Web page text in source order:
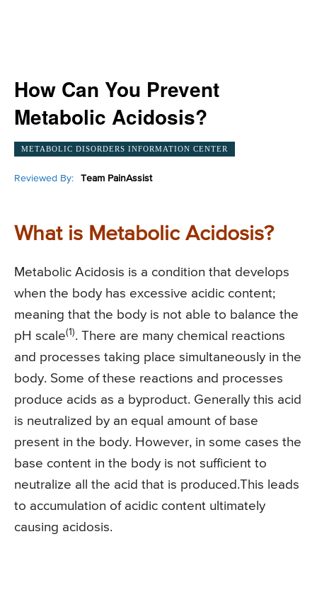
How Can You Prevent
Metabolic Acidosis?
METABOLIC DISORDERS INFORMATION CENTER
Reviewed By: Team PainAssist
What is Metabolic Acidosis?
Metabolic Acidosis is a condition that develops
when the body has excessive acidic content;
meaning that the body is not able to balance the
pH scale(1). There are many chemical reactions
and processes taking place simultaneously in the
body. Some of these reactions and processes
produce acids as a byproduct. Generally this acid
is neutralized by an equal amount of base
present in the body. However, in some cases the
base content in the body is not sufficient to
neutralize all the acid that is produced.This leads
to accumulation of acidic content ultimately
causing acidosis.